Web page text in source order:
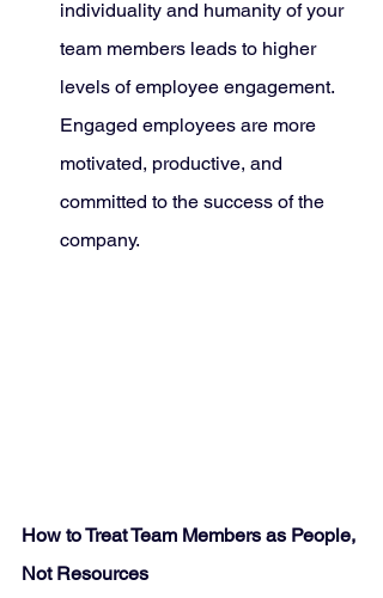
individuality and humanity of your
team members leads to higher
levels of employee engagement.
Engaged employees are more
motivated, productive, and
committed to the success of the
company.
How to Treat Team Members as People,
Not Resources